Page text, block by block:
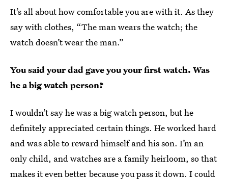
It’s all about how comfortable you are with it. As they
say with clothes, “The man wears the watch; the
watch doesn’t wear the man.”
You said your dad gave you your first watch. Was
he a big watch person?
I wouldn’t say he was a big watch person, but he
definitely appreciated certain things. He worked hard
and was able to reward himself and his son. I’m an
only child, and watches are a family heirloom, so that
makes it even better because you pass it down. I could